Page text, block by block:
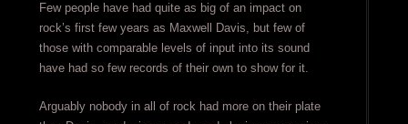
Few people have had quite as big of an impact on
rock’s first few years as Maxwell Davis, but few of
those with comparable levels of input into its sound
have had so few records of their own to show for it.
Arguably nobody in all of rock had more on their plate